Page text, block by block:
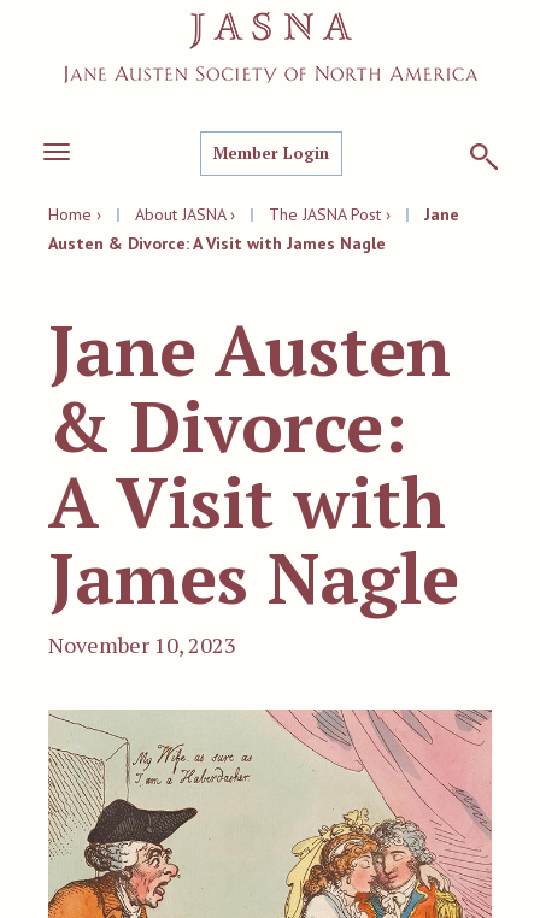
Toggle
Member Login
Home › | About JASNA › | The JASNA Post › |
Jane
Austen & Divorce: A Visit with James Nagle
Jane Austen
& Divorce:
A Visit with
James Nagle
November 10, 2023